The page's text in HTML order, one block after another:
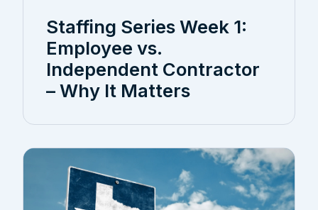
Staffing Series Week 1:
Employee vs.
Independent Contractor
– Why It Matters